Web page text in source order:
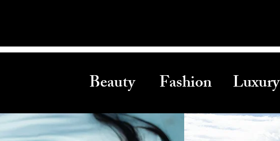
Beauty Fashion Luxury